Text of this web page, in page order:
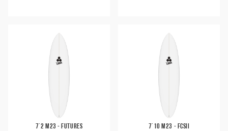
7'2 M23 - Futures 7'10 M23 - FCSII